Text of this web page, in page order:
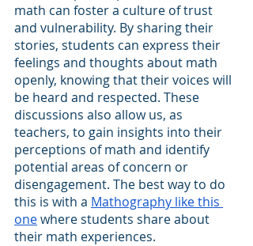
math can foster a culture of trust
and vulnerability. By sharing their
stories, students can express their
feelings and thoughts about math
openly, knowing that their voices will
be heard and respected. These
discussions also allow us, as
teachers, to gain insights into their
perceptions of math and identify
potential areas of concern or
disengagement. The best way to do
this is with a Mathography like this
one where students share about
their math experiences.